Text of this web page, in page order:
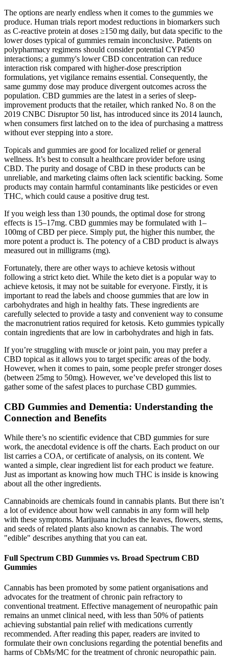
The options are nearly endless when it comes to the gummies we
produce. Human trials report modest reductions in biomarkers such
as C‑reactive protein at doses ≥150 mg daily, but data specific to the
lower doses typical of gummies remain inconclusive. Patients on
polypharmacy regimens should consider potential CYP450
interactions; a gummy's lower CBD concentration can reduce
interaction risk compared with higher‑dose prescription
formulations, yet vigilance remains essential. Consequently, the
same gummy dose may produce divergent outcomes across the
population. CBD gummies are the latest in a series of sleep-
improvement products that the retailer, which ranked No. 8 on the
2019 CNBC Disruptor 50 list, has introduced since its 2014 launch,
when consumers first latched on to the idea of purchasing a mattress
without ever stepping into a store.
Topicals and gummies are good for localized relief or general
wellness. It’s best to consult a healthcare provider before using
CBD. The purity and dosage of CBD in these products can be
unreliable, and marketing claims often lack scientific backing. Some
products may contain harmful contaminants like pesticides or even
THC, which could cause a positive drug test.
If you weigh less than 130 pounds, the optimal dose for strong
effects is 15–17mg. CBD gummies may be formulated with 1–
100mg of CBD per piece. Simply put, the higher this number, the
more potent a product is. The potency of a CBD product is always
measured out in milligrams (mg).
Fortunately, there are other ways to achieve ketosis without
following a strict keto diet. While the keto diet is a popular way to
achieve ketosis, it may not be suitable for everyone. Firstly, it is
important to read the labels and choose gummies that are low in
carbohydrates and high in healthy fats. These ingredients are
carefully selected to provide a tasty and convenient way to consume
the macronutrient ratios required for ketosis. Keto gummies typically
contain ingredients that are low in carbohydrates and high in fats.
If you’re struggling with muscle or joint pain, you may prefer a
CBD topical as it allows you to target specific areas of the body.
However, when it comes to pain, some people prefer stronger doses
(between 25mg to 50mg). However, we’ve developed this list to
gather some of the safest places to purchase CBD gummies.
CBD Gummies and Dementia: Understanding the
Connection and Benefits
While there’s no scientific evidence that CBD gummies for sure
work, the anecdotal evidence is off the charts. Each product on our
list carries a COA, or certificate of analysis, on its content. We
wanted a simple, clear ingredient list for each product we feature.
Just as important as knowing how much THC is inside is knowing
about all the other ingredients.
Cannabinoids are chemicals found in cannabis plants. But there isn’t
a lot of evidence about how well cannabis in any form will help
with these symptoms. Marijuana includes the leaves, flowers, stems,
and seeds of related plants also known as cannabis. The word
"edible" describes anything that you can eat.
Full Spectrum CBD Gummies vs. Broad Spectrum CBD
Gummies
Cannabis has been promoted by some patient organisations and
advocates for the treatment of chronic pain refractory to
conventional treatment. Effective management of neuropathic pain
remains an unmet clinical need, with less than 50% of patients
achieving substantial pain relief with medications currently
recommended. After reading this paper, readers are invited to
formulate their own conclusions regarding the potential benefits and
harms of CbMs/MC for the treatment of chronic neuropathic pain.